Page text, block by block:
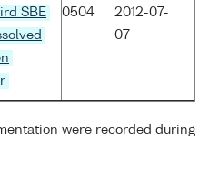
SBE
0504
2012-07-
07
were recorded during